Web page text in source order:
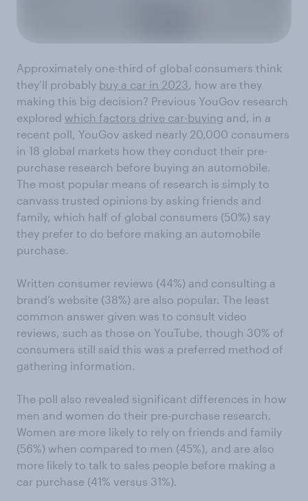
Approximately one-third of global consumers think
they’ll probably buy a car in 2023, how are they
making this big decision? Previous YouGov research
explored which factors drive car-buying and, in a
recent poll, YouGov asked nearly 20,000 consumers
in 18 global markets how they conduct their pre-
purchase research before buying an automobile.
The most popular means of research is simply to
canvass trusted opinions by asking friends and
family, which half of global consumers (50%) say
they prefer to do before making an automobile
purchase.
Written consumer reviews (44%) and consulting a
brand’s website (38%) are also popular. The least
common answer given was to consult video
reviews, such as those on YouTube, though 30% of
consumers still said this was a preferred method of
gathering information.
The poll also revealed significant differences in how
men and women do their pre-purchase research.
Women are more likely to rely on friends and family
(56%) when compared to men (45%), and are also
more likely to talk to sales people before making a
car purchase (41% versus 31%).